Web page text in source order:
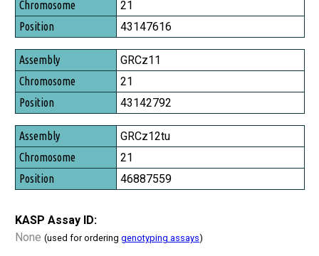
Position
21
43147616
GRCz11
21
43142792
GRCz12tu
21
46887559
KASP Assay ID:
None (used for ordering genotyping assays)